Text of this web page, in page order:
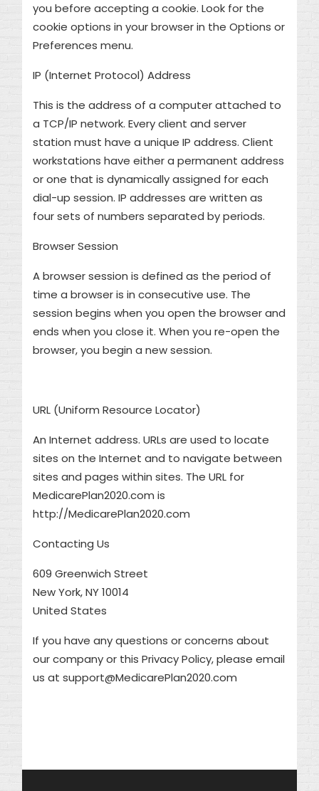
you before accepting a cookie. Look for the
cookie options in your browser in the Options or
Preferences menu.
IP (Internet Protocol) Address
This is the address of a computer attached to
a TCP/IP network. Every client and server
station must have a unique IP address. Client
workstations have either a permanent address
or one that is dynamically assigned for each
dial-up session. IP addresses are written as
four sets of numbers separated by periods.
Browser Session
A browser session is defined as the period of
time a browser is in consecutive use. The
session begins when you open the browser and
ends when you close it. When you re-open the
browser, you begin a new session.
URL (Uniform Resource Locator)
An Internet address. URLs are used to locate
sites on the Internet and to navigate between
sites and pages within sites. The URL for
MedicarePlan2020.com is
http://MedicarePlan2020.com
Contacting Us
609 Greenwich Street
New York, NY 10014
United States
If you have any questions or concerns about
our company or this Privacy Policy, please email
us at support@MedicarePlan2020.com